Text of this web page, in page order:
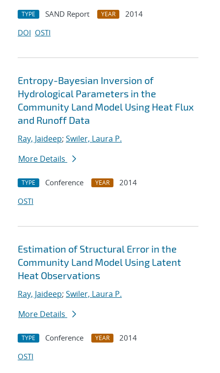
TYPE SAND Report YEAR
2014
DOI OSTI
Entropy-Bayesian Inversion of
Hydrological Parameters in the
Community Land Model Using Heat Flux
and Runoff Data
Ray, Jaideep; Swiler, Laura P.
More Details
TYPE Conference YEAR
2014
OSTI
Estimation of Structural Error in the
Community Land Model Using Latent
Heat Observations
Ray, Jaideep; Swiler, Laura P.
More Details
TYPE Conference YEAR
2014
OSTI